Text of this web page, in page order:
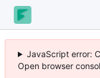
JavaScript error:
Open browser